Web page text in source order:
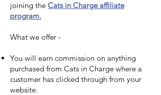
joining the Cats in Charge affiliate
program.
What we offer -
You will earn commission on anything
purchased from Cats in Charge where a
customer has clicked through from your
website.